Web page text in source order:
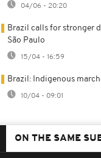
04/06 - 20:20
Brazil calls for stronger
São Paulo
15/04 - 16:59
Brazil: Indigenous
10/04 - 09:01
ON THE SAME